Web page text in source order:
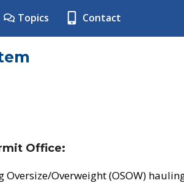
Topics Contact
Office:
Oversize/Overweight (OSOW)